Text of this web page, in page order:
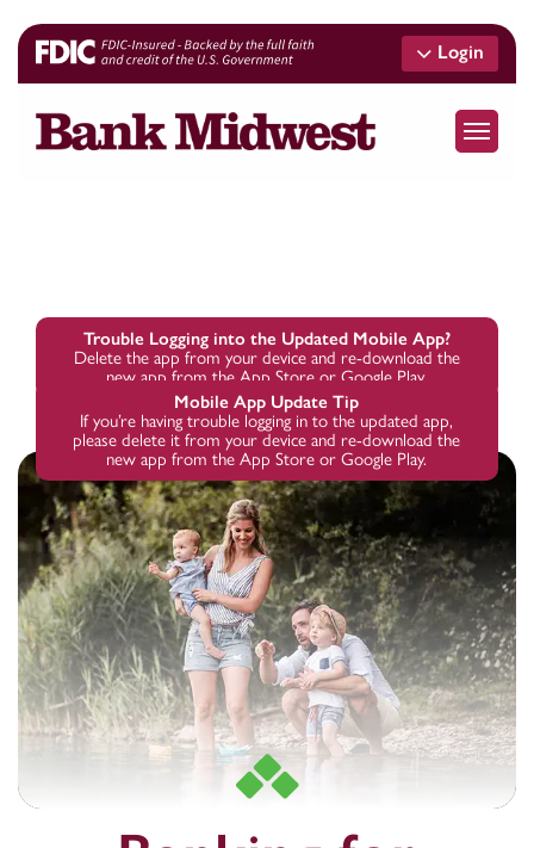
to
main
content
Login
Menu
Trouble Logging into the Updated Mobile App?
Delete the app from your device and re-download the
new app from the App Store or Google Play.
Mobile App Update Tip
If you’re having trouble logging in to the updated app,
please delete it from your device and re-download the
new app from the App Store or Google Play.